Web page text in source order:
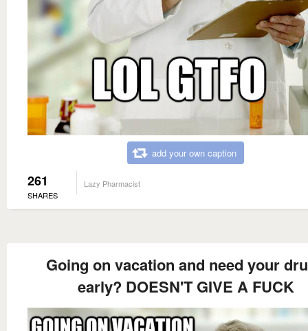
add your own caption
261
SHARES
Lazy Pharmacist
Going on vacation and need your
early? DOESN'T GIVE A FUCK